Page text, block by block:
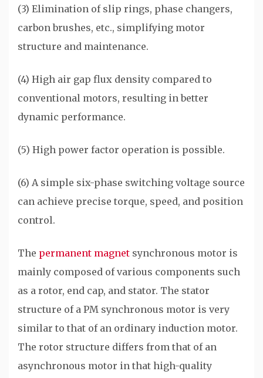
(3) Elimination of slip rings, phase changers,
carbon brushes, etc., simplifying motor
structure and maintenance.
(4) High air gap flux density compared to
conventional motors, resulting in better
dynamic performance.
(5) High power factor operation is possible.
(6) A simple six-phase switching voltage source
can achieve precise torque, speed, and position
control.
The permanent magnet synchronous motor is
mainly composed of various components such
as a rotor, end cap, and stator. The stator
structure of a PM synchronous motor is very
similar to that of an ordinary induction motor.
The rotor structure differs from that of an
asynchronous motor in that high-quality